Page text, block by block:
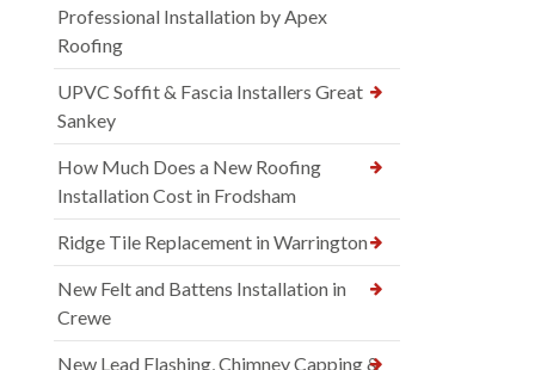
Professional Installation by Apex
Roofing
UPVC Soffit & Fascia Installers Great
Sankey
How Much Does a New Roofing
Installation Cost in Frodsham
Ridge Tile Replacement in Warrington
New Felt and Battens Installation in
Crewe
New Lead Flashing, Chimney Capping &